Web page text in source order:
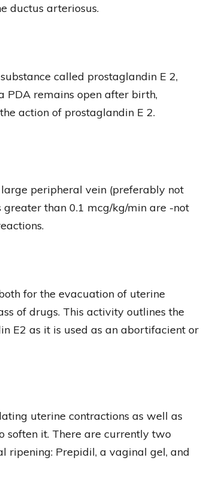
ductus arteriosus.
called prostaglandin E 2,
PDA remains open after birth,
action of prostaglandin E 2.
peripheral vein (preferably not
than 0.1 mcg/kg/min are -not
for the evacuation of uterine
of drugs. This activity outlines the
E2 as it is used as an abortifacient or
uterine contractions as well as
soften it. There are currently two
ripening: Prepidil, a vaginal gel, and